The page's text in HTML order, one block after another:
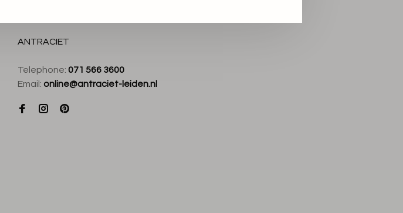
ANTRACIET
Telephone: 071 566 3600
Email: online@antraciet-leiden.nl